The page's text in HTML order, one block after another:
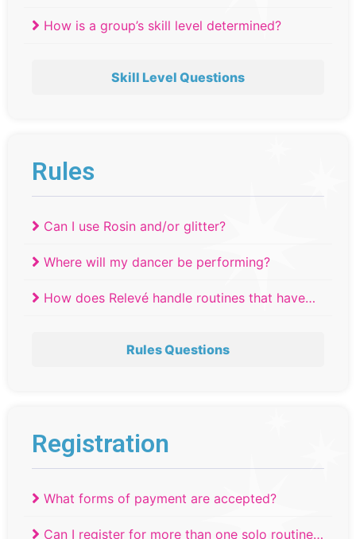
How is a group’s skill level determined?
Skill Level Questions
Rules
Can I use Rosin and/or glitter?
Where will my dancer be performing?
How does Relevé handle routines that have
Rules Questions
Registration
What forms of payment are accepted?
Can I register for more than one solo routine